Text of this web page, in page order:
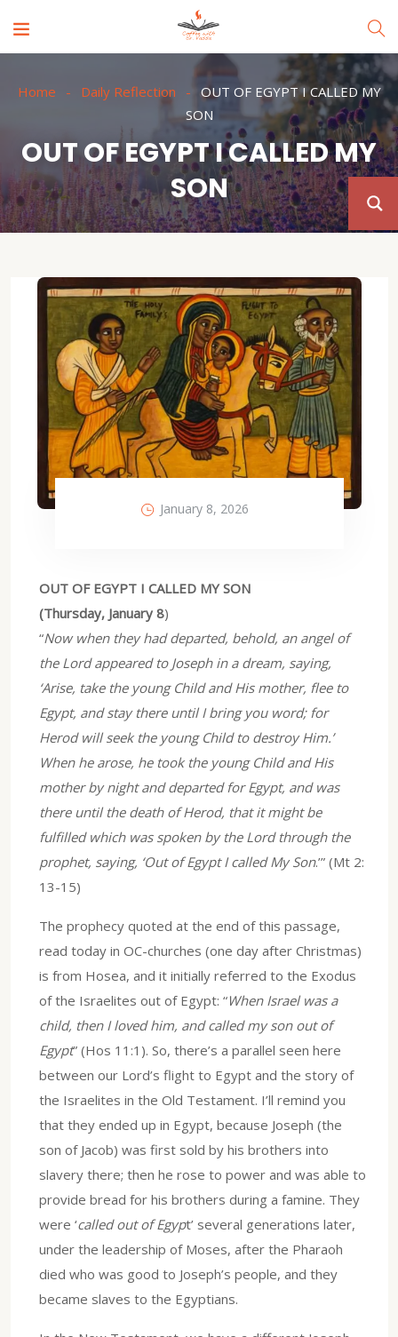
Home Daily Reflection
OUT OF EGYPT I CALLED MY
SON
OUT OF EGYPT I CALLED MY
SON
January 8, 2026
OUT OF EGYPT I CALLED MY SON
(Thursday, January 8)
“Now when they had departed, behold, an angel of
the Lord appeared to Joseph in a dream, saying,
‘Arise, take the young Child and His mother, flee to
Egypt, and stay there until I bring you word; for
Herod will seek the young Child to destroy Him.’
When he arose, he took the young Child and His
mother by night and departed for Egypt, and was
there until the death of Herod, that it might be
fulfilled which was spoken by the Lord through the
prophet, saying, ‘Out of Egypt I called My Son.’” (Mt 2:
13-15)
The prophecy quoted at the end of this passage,
read today in OC-churches (one day after Christmas)
is from Hosea, and it initially referred to the Exodus
of the Israelites out of Egypt: “When Israel was a
child, then I loved him, and called my son out of
Egypt” (Hos 11:1). So, there’s a parallel seen here
between our Lord’s flight to Egypt and the story of
the Israelites in the Old Testament. I’ll remind you
that they ended up in Egypt, because Joseph (the
son of Jacob) was first sold by his brothers into
slavery there; then he rose to power and was able to
provide bread for his brothers during a famine. They
were ‘called out of Egypt’ several generations later,
under the leadership of Moses, after the Pharaoh
died who was good to Joseph’s people, and they
became slaves to the Egyptians.